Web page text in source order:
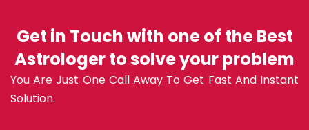
Get in Touch with one of the Best
Astrologer to solve your problem
You Are Just One Call Away To Get Fast And Instant
Solution.